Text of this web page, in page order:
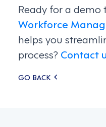
Ready for a demo
Workforce
helps you
process? Contact
Posts
GO BACK